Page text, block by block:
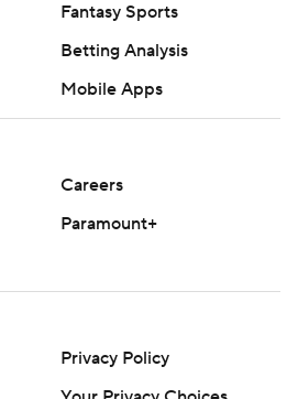
Fantasy Sports
Betting Analysis
Mobile Apps
Careers
Paramount+
Privacy Policy